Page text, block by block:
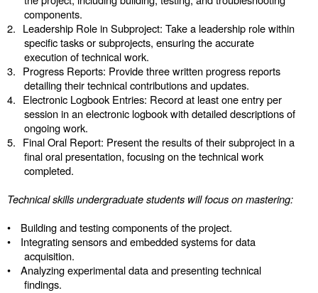
components.
2. Leadership Role in Subproject: Take a leadership role within
specific tasks or subprojects, ensuring the accurate
execution of technical work.
3. Progress Reports: Provide three written progress reports
detailing their technical contributions and updates.
4. Electronic Logbook Entries: Record at least one entry per
session in an electronic logbook with detailed descriptions of
ongoing work.
5. Final Oral Report: Present the results of their subproject in a
final oral presentation, focusing on the technical work
completed.
Technical skills undergraduate students will focus on mastering:
•
Building and testing components of the project.
•
Integrating sensors and embedded systems for data
acquisition.
•
Analyzing experimental data and presenting technical
findings.